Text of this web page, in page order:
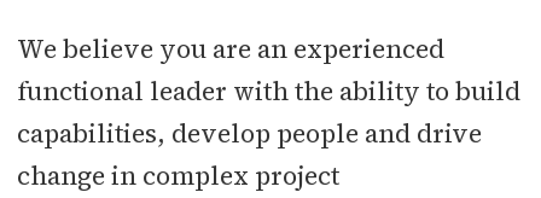
We believe you are an experienced
functional leader with the ability to build
capabilities, develop people and drive
change in complex project